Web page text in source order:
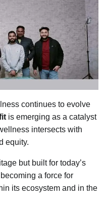
continues to evolve
is emerging as a catalyst
intersects with
equity.
but built for today’s
a force for
its ecosystem and in the